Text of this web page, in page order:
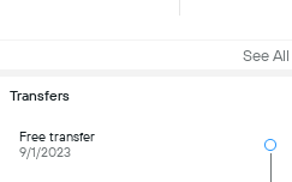
See All
Transfers
Free transfer
9/1/2023